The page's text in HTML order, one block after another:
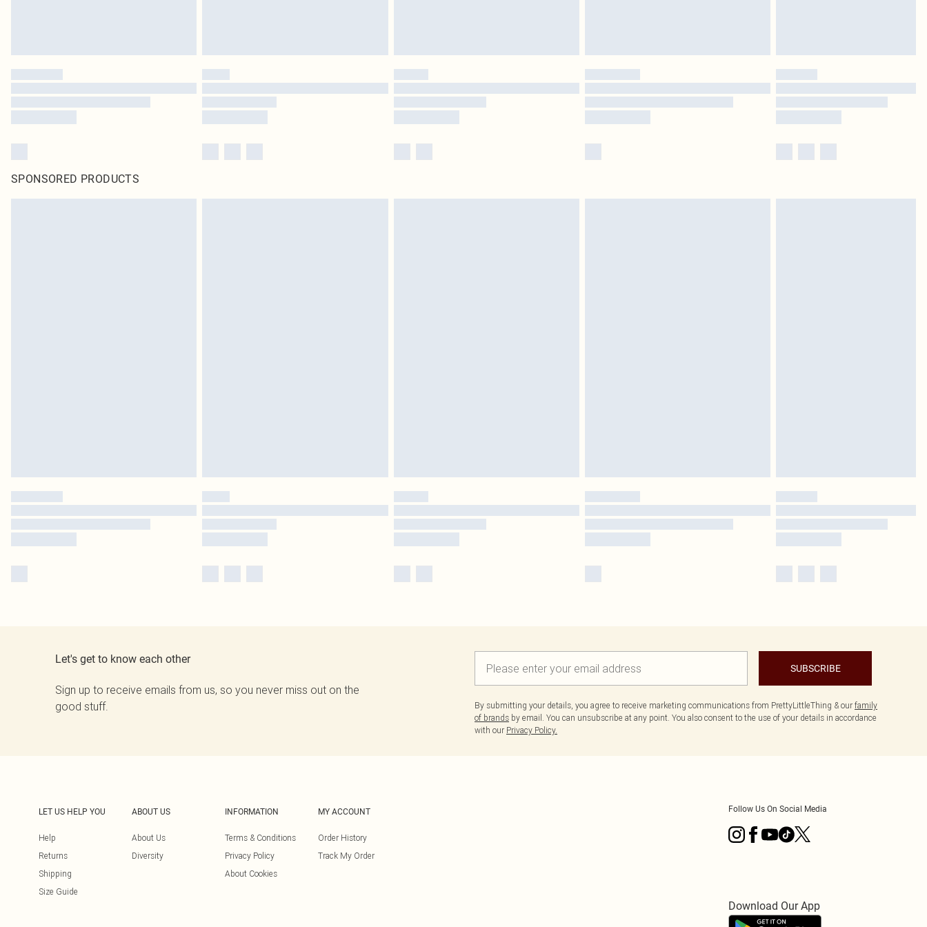
SPONSORED PRODUCTS
Let's get to know each other
Sign up to receive emails from us, so you never miss out on the
good stuff.
SUBSCRIBE
By submitting your details, you agree to receive marketing communications from PrettyLittleThing & our family
of brands by email. You can unsubscribe at any point. You also consent to the use of your details in accordance
with our Privacy Policy.
LET US HELP YOU
Help
Returns
Shipping
Size Guide
ABOUT US
About Us
Diversity
INFORMATION
Terms & Conditions
Privacy Policy
About Cookies
MY ACCOUNT
Order History
Track My Order
Follow Us On Social Media
Download Our App